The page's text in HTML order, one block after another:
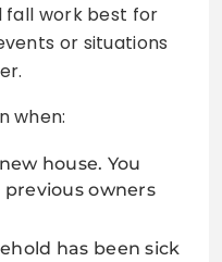
fall work best for
or situations
when:
house. You
owners
has been sick